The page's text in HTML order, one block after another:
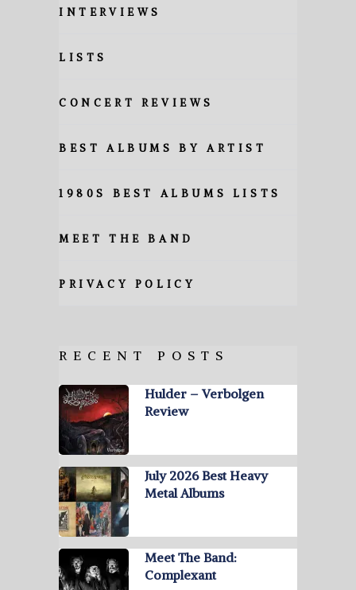
INTERVIEWS
LISTS
CONCERT REVIEWS
BEST ALBUMS BY ARTIST
1980S BEST ALBUMS LISTS
MEET THE BAND
PRIVACY POLICY
RECENT POSTS
Hulder – Verbolgen
Review
July 2026 Best Heavy
Metal Albums
Meet The Band:
Complexant